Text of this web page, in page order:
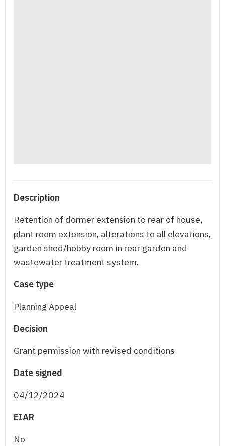
Description
Retention of dormer extension to rear of house,
plant room extension, alterations to all elevations,
garden shed/hobby room in rear garden and
wastewater treatment system.
Case type
Planning Appeal
Decision
Grant permission with revised conditions
Date signed
04/12/2024
EIAR
No